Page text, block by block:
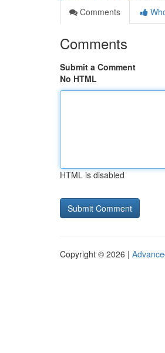
Comments
Comments
Submit a Comment
No HTML
HTML is disabled
Copyright © 2026 |